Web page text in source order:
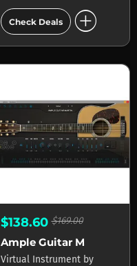
Check Deals add_circle
$138.60$169.00
Ample Guitar M
Virtual Instrument by